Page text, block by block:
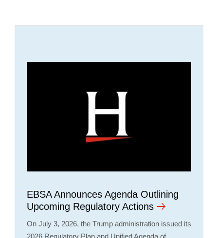
EBSA Announces Agenda Outlining
Upcoming Regulatory Actions
On July 3, 2026, the Trump administration issued its